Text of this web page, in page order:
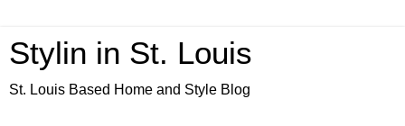
Stylin in St. Louis
St. Louis Based Home and Style Blog